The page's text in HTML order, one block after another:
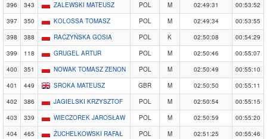
396
343 ZALEWSKI MATEUSZ POL M 02:49:31
00:53:52
397
350 KOLOSSA TOMASZ POL M 02:49:34
00:53:55
398
388 RACZYŃSKA GOSIA POL K 02:50:08
00:54:29
399
118 GRUGEL ARTUR POL M 02:50:46
00:55:07
400
351 NOWAK TOMASZ ZENON POL M 02:50:49
00:55:10
401
449 SROKA MATEUSZ GBR M 02:50:50
00:55:11
402
386 JAGIELSKI KRZYSZTOF POL M 02:50:54
00:55:15
403
339 WIECZOREK JAROSŁAW POL M 02:50:59
00:55:20
404
465 ŻUCHELKOWSKI RAFAŁ POL M 02:51:25
00:55:46